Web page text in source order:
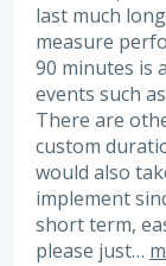
last much
measure
90 minutes is
events such
There are
custom
would also
implement
short term,
please just…